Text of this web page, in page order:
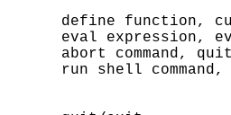
define function,
eval expression,
abort command,
run shell